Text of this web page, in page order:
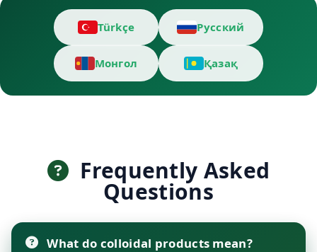
Türkçe Русский
Монгол Қазақ
Frequently Asked
Questions
What do colloidal products mean?